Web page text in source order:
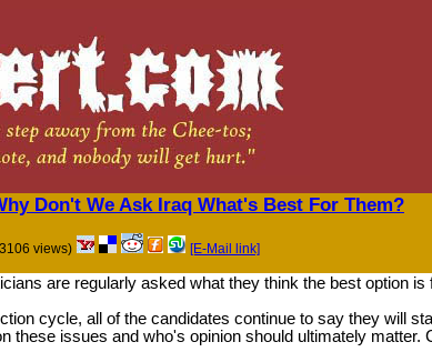
Don't We Ask Iraq What's Best For Them?
views) [E-Mail link]
are regularly asked what they think the best option is
cycle, all of the candidates continue to say they will
these issues and who's opinion should ultimately matter.